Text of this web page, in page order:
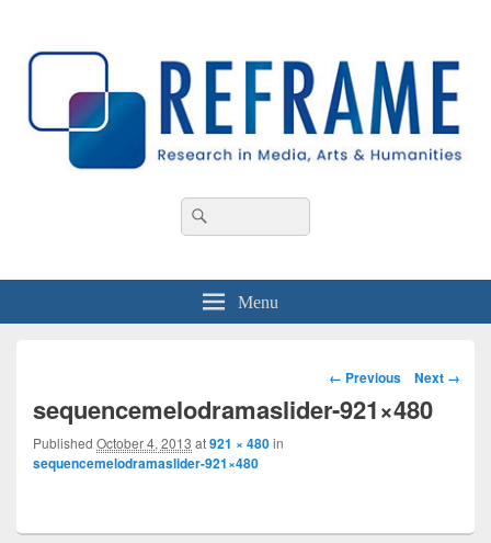
Area
Search
for:
Menu
Image
navigation
← Previous Next →
sequencemelodramaslider-921×480
Published October 4, 2013 at921 × 480in
sequencemelodramaslider-921×480